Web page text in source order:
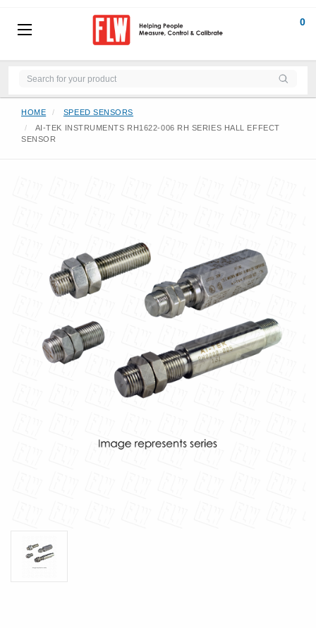
0
HOME
SPEED SENSORS
AI-TEK INSTRUMENTS RH1622-006 RH SERIES HALL EFFECT
SENSOR